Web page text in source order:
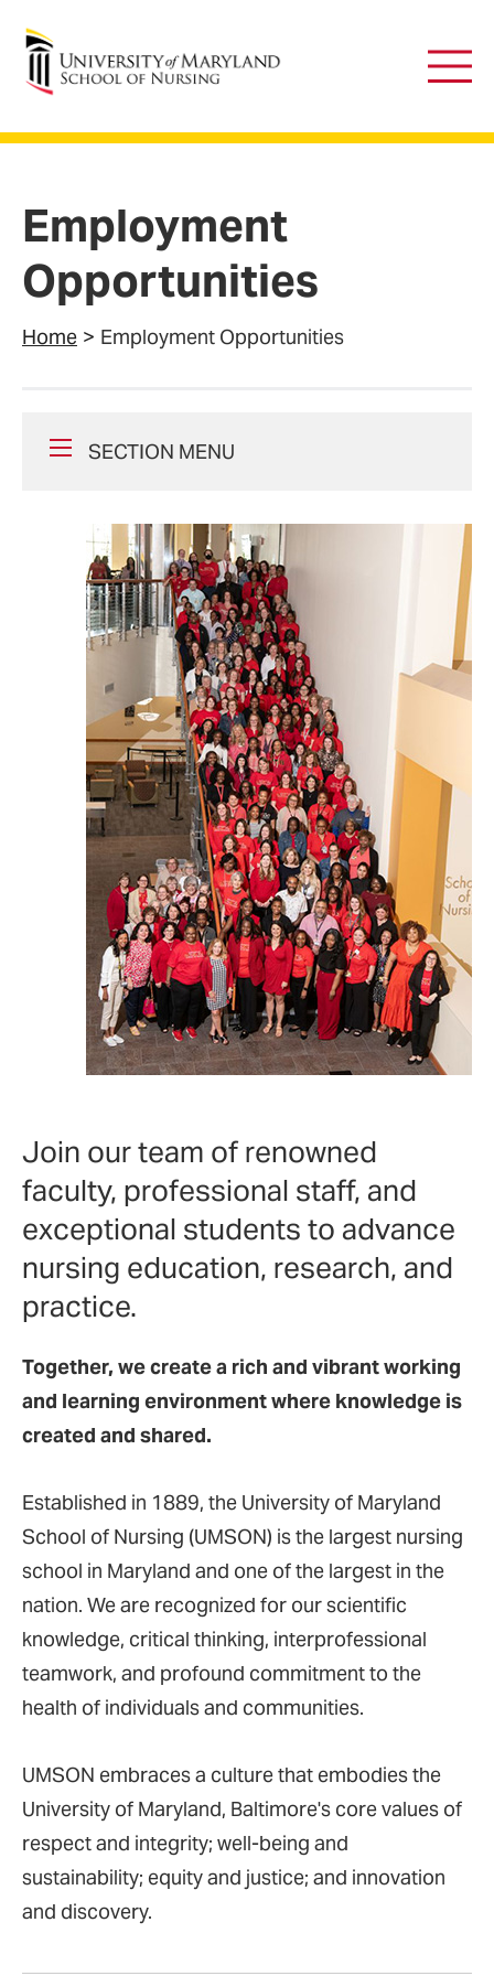
University of Maryland School of Nursing
Main
Employment
Opportunities
Home Employment Opportunities
SECTION MENU
Join our team of renowned
faculty, professional staff, and
exceptional students to advance
nursing education, research, and
practice.
Together, we create a rich and vibrant working
and learning environment where knowledge is
created and shared.
Established in 1889, the University of Maryland
School of Nursing (UMSON) is the largest nursing
school in Maryland and one of the largest in the
nation. We are recognized for our scientific
knowledge, critical thinking, interprofessional
teamwork, and profound commitment to the
health of individuals and communities.
UMSON embraces a culture that embodies the
University of Maryland, Baltimore's core values of
respect and integrity; well-being and
sustainability; equity and justice; and innovation
and discovery.